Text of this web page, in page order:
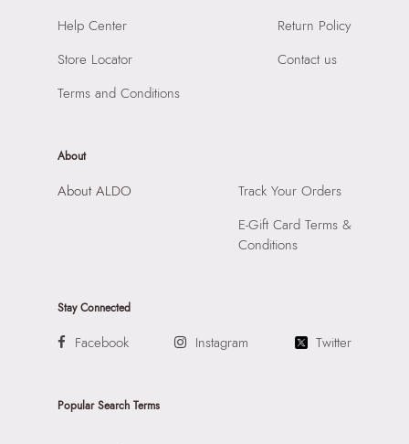
Help Center
Store Locator
Terms and Conditions
Return Policy
Contact us
About
About ALDO
Track Your Orders
E-Gift Card Terms &
Conditions
Stay Connected
Facebook Instagram Twitter
Popular Search Terms